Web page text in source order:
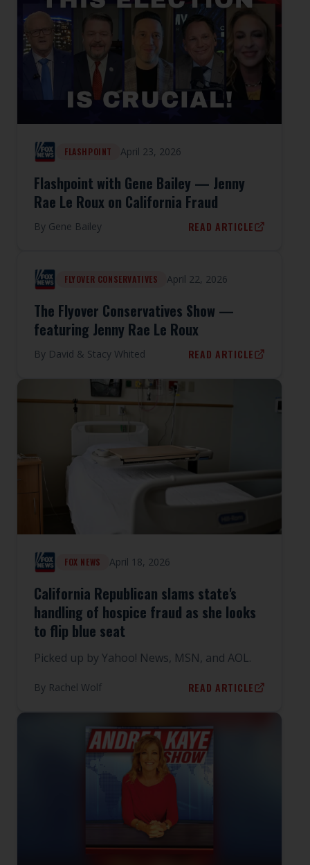
FLASHPOINT April 23, 2026
Flashpoint with Gene Bailey — Jenny
Rae Le Roux on California Fraud
By Gene Bailey READ ARTICLE
FLYOVER CONSERVATIVES April 22, 2026
The Flyover Conservatives Show —
featuring Jenny Rae Le Roux
By David & Stacy Whited READ ARTICLE
FOX NEWS April 18, 2026
California Republican slams state's
handling of hospice fraud as she looks
to flip blue seat
Picked up by Yahoo! News, MSN, and AOL.
By Rachel Wolf READ ARTICLE